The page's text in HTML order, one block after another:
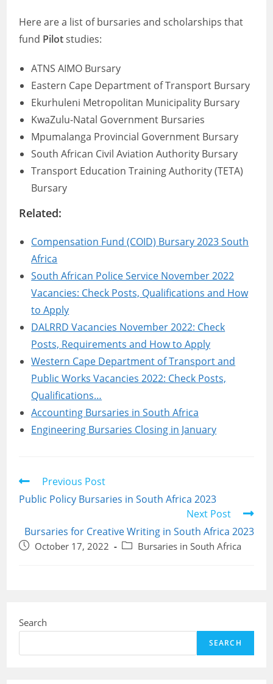
Here are a list of bursaries and scholarships that
fund Pilotstudies:
ATNS AIMO Bursary
Eastern Cape Department of Transport Bursary
Ekurhuleni Metropolitan Municipality Bursary
KwaZulu-Natal Government Bursaries
Mpumalanga Provincial Government Bursary
South African Civil Aviation Authority Bursary
Transport Education Training Authority (TETA)
Bursary
Related:
Compensation Fund (COID) Bursary 2023 South
Africa
South African Police Service November 2022
Vacancies: Check Posts, Qualifications and How
to Apply
DALRRD Vacancies November 2022: Check
Posts, Requirements and How to Apply
Western Cape Department of Transport and
Public Works Vacancies 2022: Check Posts,
Qualifications…
Accounting Bursaries in South Africa
Engineering Bursaries Closing in January
Read
more
articles
Previous Post
Public Policy Bursaries in South Africa 2023
Next Post
Bursaries for Creative Writing in South Africa 2023
PostOctober 17, 2022
PostBursaries in South Africa
Search
SEARCH